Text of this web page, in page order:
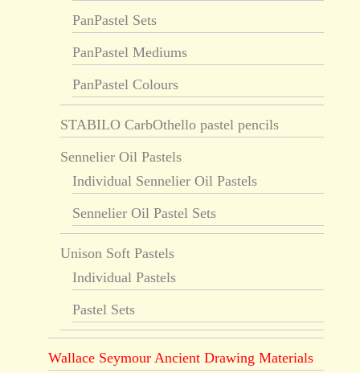
PanPastel Sets
PanPastel Mediums
PanPastel Colours
STABILO CarbOthello pastel pencils
Sennelier Oil Pastels
Individual Sennelier Oil Pastels
Sennelier Oil Pastel Sets
Unison Soft Pastels
Individual Pastels
Pastel Sets
Wallace Seymour Ancient Drawing Materials